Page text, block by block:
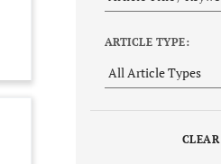
ARTICLE TYPE:
CLEAR